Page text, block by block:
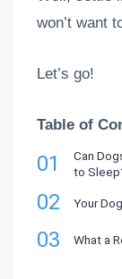
won’t want
Let’s go!
Table of
01
Can
to
02 Your
03 What a